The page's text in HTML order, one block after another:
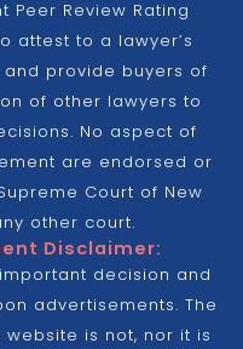
Peer Review Rating
attest to a lawyer’s
provide buyers of
of other lawyers to
No aspect of
are endorsed or
Court of New
other court.
Disclaimer:
decision and
advertisements. The
is not, nor it is